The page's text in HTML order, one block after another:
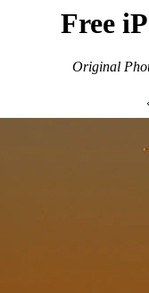
Free
Original